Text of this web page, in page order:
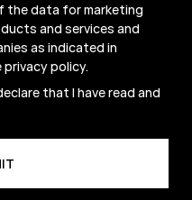
the data for marketing
and services and
as indicated in
privacy policy.
that I have read and